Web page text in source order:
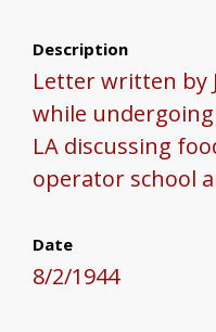
Description
Letter written by
while
LA discussing
operator school
Date
8/2/1944